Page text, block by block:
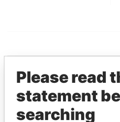
THE
Explore the offshore
Please read
statement
searching